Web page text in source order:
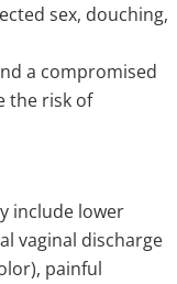
sex, douching,
a compromised
the risk of
include lower
vaginal discharge
painful